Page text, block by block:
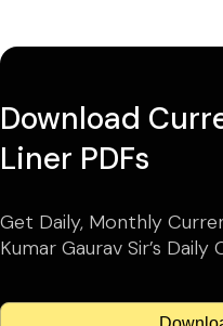
Download
Liner PDFs
Get Daily, Monthly
Kumar Gaurav Sir’s Daily